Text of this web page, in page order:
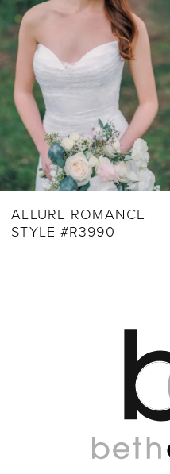
3
7
8
10
ALLURE ROMANCE
STYLE #R3990